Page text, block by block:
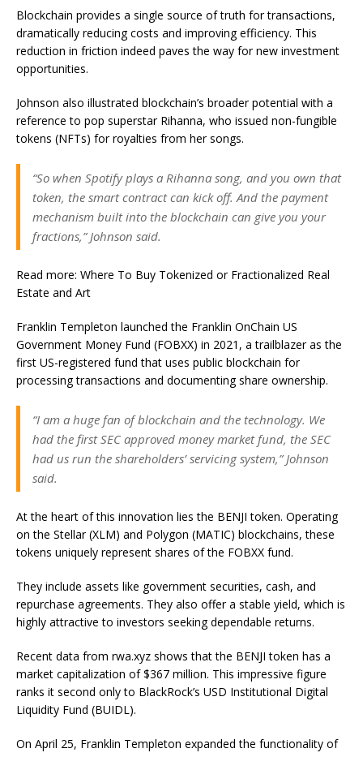
Blockchain provides a single source of truth for transactions,
dramatically reducing costs and improving efficiency. This
reduction in friction indeed paves the way for new investment
opportunities.
Johnson also illustrated blockchain’s broader potential with a
reference to pop superstar Rihanna, who issued non-fungible
tokens (NFTs) for royalties from her songs.
“So when Spotify plays a Rihanna song, and you own that
token, the smart contract can kick off. And the payment
mechanism built into the blockchain can give you your
fractions,” Johnson said.
Read more: Where To Buy Tokenized or Fractionalized Real
Estate and Art
Franklin Templeton launched the Franklin OnChain US
Government Money Fund (FOBXX) in 2021, a trailblazer as the
first US-registered fund that uses public blockchain for
processing transactions and documenting share ownership.
“I am a huge fan of blockchain and the technology. We
had the first SEC approved money market fund, the SEC
had us run the shareholders’ servicing system,” Johnson
said.
At the heart of this innovation lies the BENJI token. Operating
on the Stellar (XLM) and Polygon (MATIC) blockchains, these
tokens uniquely represent shares of the FOBXX fund.
They include assets like government securities, cash, and
repurchase agreements. They also offer a stable yield, which is
highly attractive to investors seeking dependable returns.
Recent data from rwa.xyz shows that the BENJI token has a
market capitalization of $367 million. This impressive figure
ranks it second only to BlackRock’s USD Institutional Digital
Liquidity Fund (BUIDL).
On April 25, Franklin Templeton expanded the functionality of